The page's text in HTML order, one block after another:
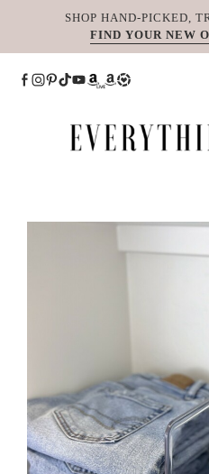
SHOP HAND-PICKED,
FIND YOUR NEW